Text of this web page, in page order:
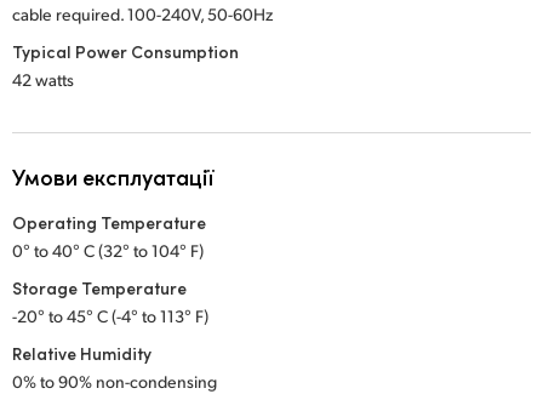
cable required. 100-240V, 50-60Hz
Typical Power Consumption
42 watts
Умови експлуатації
Operating Temperature
0° to 40° C (32° to 104° F)
Storage Temperature
-20° to 45° C (-4° to 113° F)
Relative Humidity
0% to 90% non-condensing